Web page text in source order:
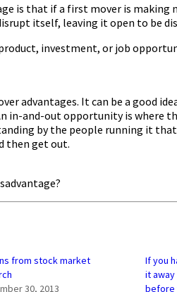
is that if a first mover is making
itself, leaving it open to be
investment, or job
advantages. It can be a good
in-and-out opportunity is where
by the people running it
then get out.
from stock market
30, 2013
If you
it
before